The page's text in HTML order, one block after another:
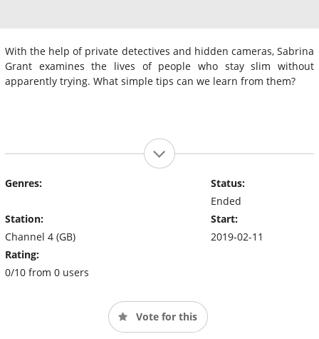
With the help of private detectives and hidden cameras, Sabrina
Grant examines the lives of people who stay slim without
apparently trying. What simple tips can we learn from them?
Genres:
Station:
Channel 4 (GB)
Rating:
0/10 from 0 users
Status:
Ended
Start:
2019-02-11
Vote for this